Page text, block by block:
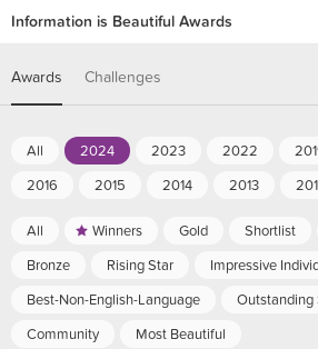
Information is Beautiful Awards
Awards Challenges
All 2024 2023 2022
2016
2015 2014 2013
All Winners Gold Shortlist
Bronze
Rising Star
Impressive
Best-Non-English-Language
Outstanding
Community
Most Beautiful